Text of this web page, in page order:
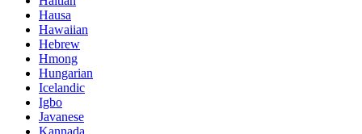
Hausa
Hawaiian
Hebrew
Hmong
Hungarian
Icelandic
Igbo
Javanese
Kannada